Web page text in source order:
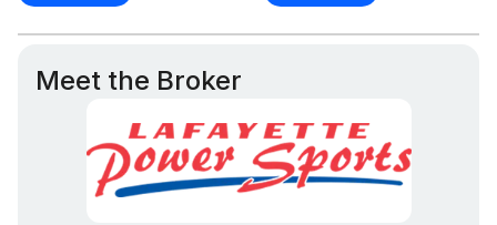
Meet the Broker